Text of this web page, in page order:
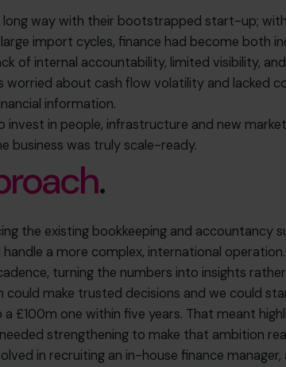
long way with their bootstrapped start-up;
import cycles, finance had become both
of internal accountability, limited visibility,
worried about cash flow volatility and lacked
information.
invest in people, infrastructure and new
business was truly scale-ready.
.
the existing bookkeeping and
a more complex, international
turning the numbers into insights
could make trusted decisions and we could
£100m one within five years. That meant
strengthening to make that ambition
in recruiting an in-house finance